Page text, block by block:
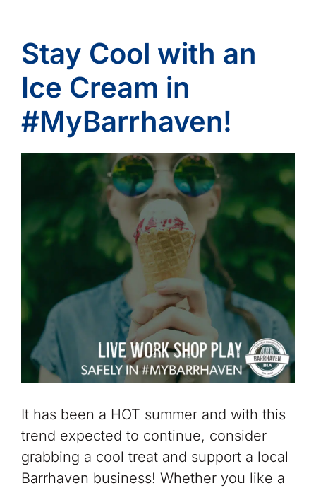
Stay Cool with an
Ice Cream in
#MyBarrhaven!
It has been a HOT summer and with this
trend expected to continue, consider
grabbing a cool treat and support a local
Barrhaven business! Whether you like a